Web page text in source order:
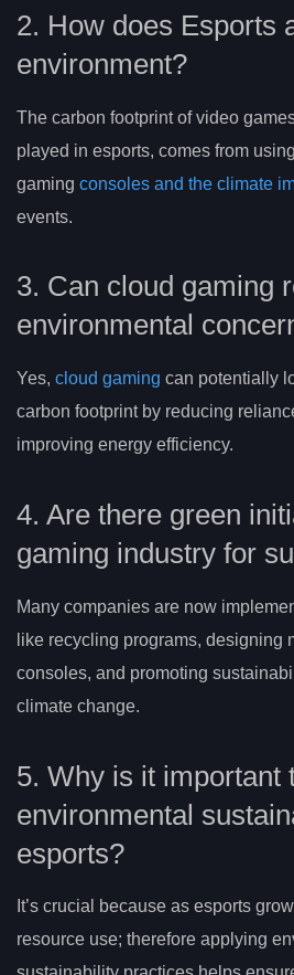
2. How does Esports
environment?
The carbon footprint of video
played in esports, comes from
gaming consoles and the climate
events.
3. Can cloud gaming
environmental
Yes, cloud gaming can potentially
carbon footprint by reducing
improving energy efficiency.
4. Are there green
gaming industry for
Many companies are now
like recycling programs, designing
consoles, and promoting
climate change.
5. Why is it important
environmental
esports?
It’s crucial because as esports
resource use; therefore applying